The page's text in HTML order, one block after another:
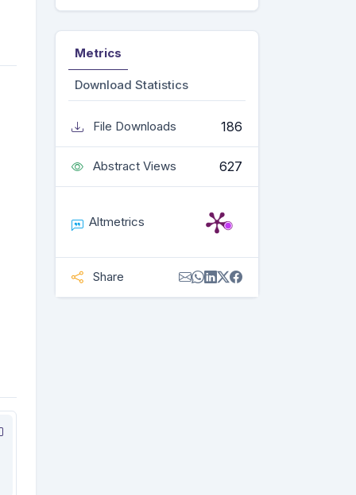
Metrics
Download Statistics
File Downloads 186
Abstract Views 627
Altmetrics
Share